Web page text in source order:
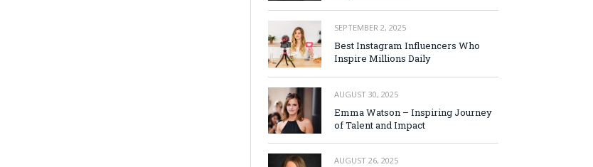
SEPTEMBER 2, 2025
Best Instagram Influencers Who
Inspire Millions Daily
AUGUST 30, 2025
Emma Watson – Inspiring Journey
of Talent and Impact
AUGUST 26, 2025